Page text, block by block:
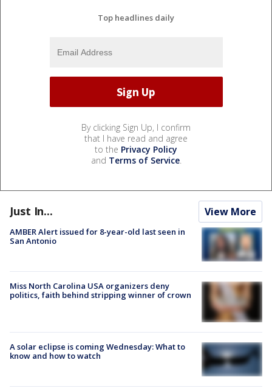
Top headlines daily
By clicking Sign Up, I confirm
that I have read and agree
to the Privacy Policy
and Terms of Service.
Just In... View More
AMBER Alert issued for 8-year-old last seen in
San Antonio
Miss North Carolina USA organizers deny
politics, faith behind stripping winner of crown
A solar eclipse is coming Wednesday: What to
know and how to watch